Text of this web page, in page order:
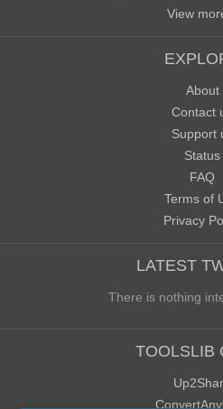
View
About
Contact
Support
Status
FAQ
Terms of
Privacy
LATEST
There is nothing
TOOLSLIB